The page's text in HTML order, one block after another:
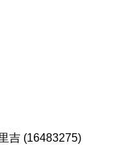
吉 (16483275)